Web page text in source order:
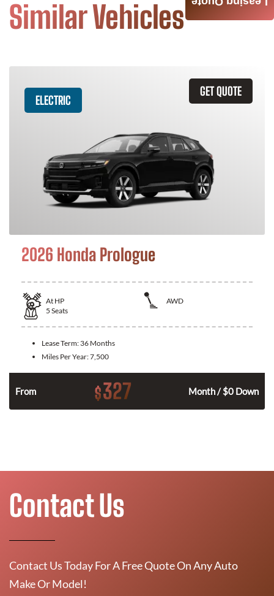
Similar Vehicles
GET QUOTE
ELECTRIC
2026 Honda Prologue
At HP
AWD
5 Seats
Lease Term: 36 Months
Miles Per Year:7,500
From $327 Month / $0 Down
Contact Us
Contact Us Today For A Free Quote On Any Auto
Make Or Model!